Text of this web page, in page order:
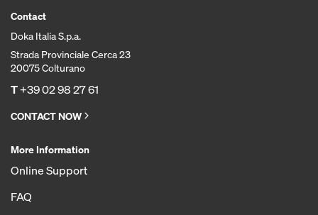
Contact
Doka Italia S.p.a.
Strada Provinciale Cerca 23
20075 Colturano
T+39 02 98 27 61
CONTACT NOW
More Information
Online Support
FAQ